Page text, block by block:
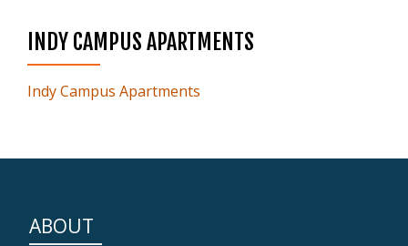
INDY CAMPUS APARTMENTS
Indy Campus Apartments
ABOUT